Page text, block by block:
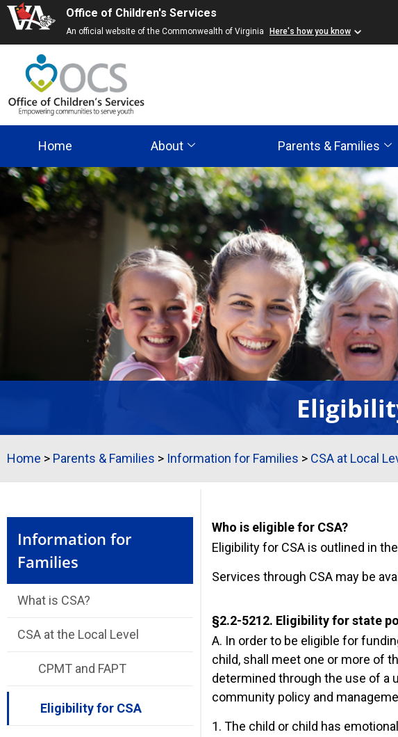
Skip
main
content
Office of Children's Services
An official website of the Commonwealth of Virginia Here's how you know
Home About Parents & Families
Home > Parents & Families > Information for Families > CSA at Local
Information for
Families
What is CSA?
CSA at the Local Level
CPMT and FAPT
Eligibility for CSA
Who is eligible for CSA?
Eligibility for CSA is outlined in
Services through CSA may be
§2.2-5212. Eligibility for state
A. In order to be eligible for
child, shall meet one or more of
determined through the use of a
community policy and
1. The child or child has